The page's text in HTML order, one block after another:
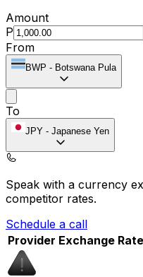
Amount
P
From
BWP - Botswana Pula
To
JPY - Japanese Yen
Speak with a currency
competitor rates.
Schedule a call
Provider Exchange Rate